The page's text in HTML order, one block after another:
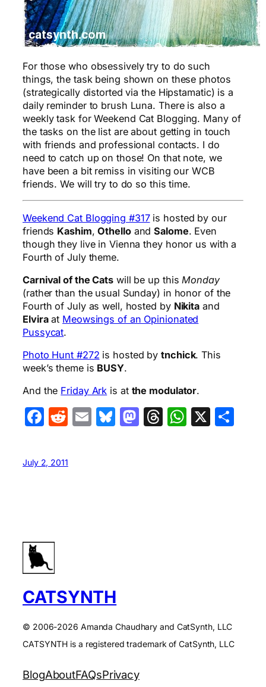
For those who obsessively try to do such
things, the task being shown on these photos
(strategically distorted via the Hipstamatic) is a
daily reminder to brush Luna. There is also a
weekly task for Weekend Cat Blogging. Many of
the tasks on the list are about getting in touch
with friends and professional contacts. I do
need to catch up on those! On that note, we
have been a bit remiss in visiting our WCB
friends. We will try to do so this time.
Weekend Cat Blogging #317is hosted by our
friends Kashim,OthelloandSalome. Even
though they live in Vienna they honor us with a
Fourth of July theme.
Carnival of the Cats will be up this Monday
(rather than the usual Sunday) in honor of the
Fourth of July as well, hosted by Nikita and
Elviraat Meowsings of an Opinionated
Pussycat.
Photo Hunt #272 is hosted bytnchick. This
week’s theme is BUSY.
And the Friday Ark is at the modulator.
Facebook
Reddit
EmailBluesky
Mastodon
Threads
X
July 2, 2011
CATSYNTH
© 2006-2026 Amanda Chaudhary and CatSynth, LLC
CATSYNTH is a registered trademark of CatSynth, LLC
BlogAboutFAQsPrivacy